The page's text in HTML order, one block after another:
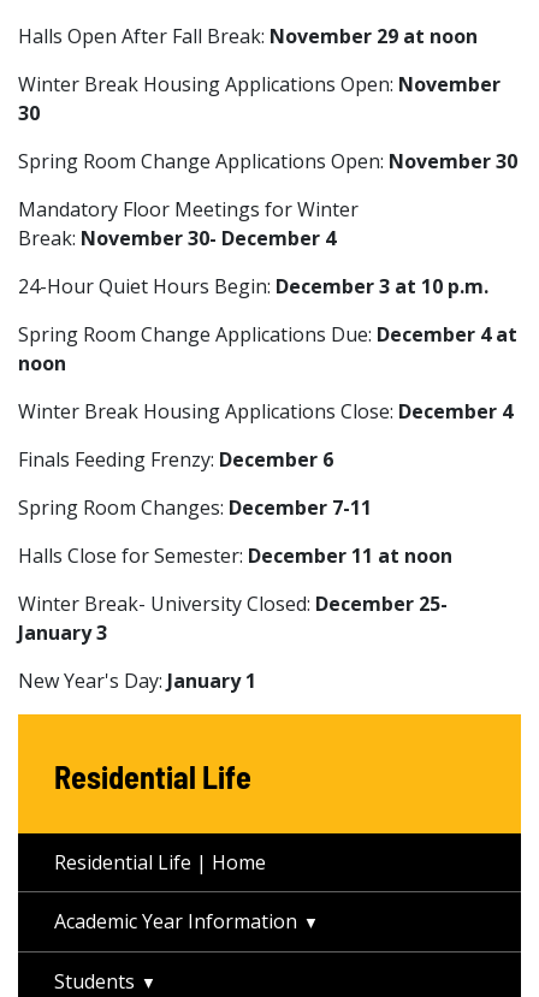
Halls Open After Fall Break: November 29 at noon
Winter Break Housing Applications Open: November
30
Spring Room Change Applications Open: November 30
Mandatory Floor Meetings for Winter
Break: November 30- December 4
24-Hour Quiet Hours Begin: December 3 at 10 p.m.
Spring Room Change Applications Due: December 4 at
noon
Winter Break Housing Applications Close: December 4
Finals Feeding Frenzy: December 6
Spring Room Changes: December 7-11
Halls Close for Semester: December 11 at noon
Winter Break- University Closed: December 25-
January 3
New Year's Day: January 1
Residential Life
Residential Life | Home
Academic Year Information
Students